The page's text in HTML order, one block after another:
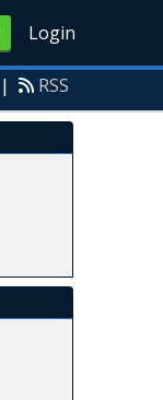
Login
| RSS